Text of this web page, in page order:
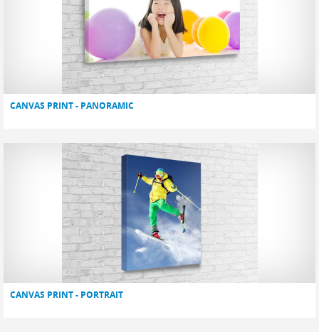
CANVAS PRINT - PANORAMIC
CANVAS PRINT - PORTRAIT